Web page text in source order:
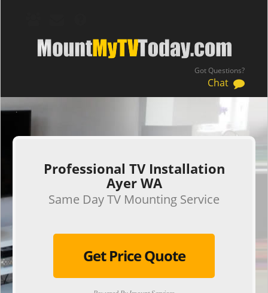
Got Questions?
Chat
.
Professional TV Installation
Ayer WA
Same Day TV Mounting Service
Get Price Quote